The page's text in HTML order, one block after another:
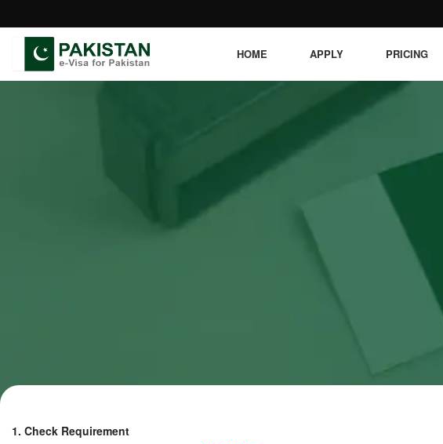
HOME APPLY PRICING
1. Check Requirement